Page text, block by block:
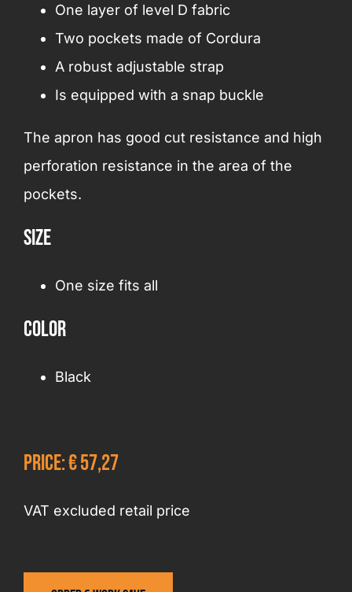
One layer of level D fabric
Two pockets made of Cordura
A robust adjustable strap
Is equipped with a snap buckle
The apron has good cut resistance and high
perforation resistance in the area of the
pockets.
Size
One size fits all
Color
Black
Price: € 57,27
VAT excluded retail price